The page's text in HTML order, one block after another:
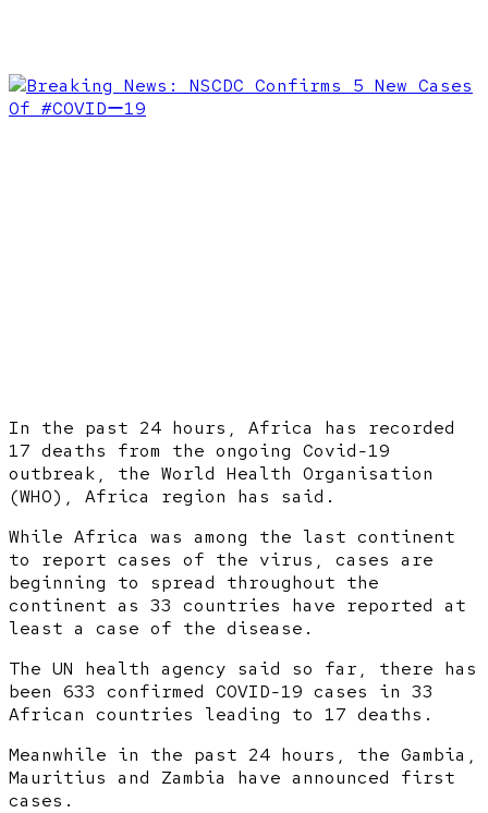
In the past 24 hours, Africa has recorded
17 deaths from the ongoing Covid-19
outbreak, the World Health Organisation
(WHO), Africa region has said.
While Africa was among the last continent
to report cases of the virus, cases are
beginning to spread throughout the
continent as 33 countries have reported at
least a case of the disease.
The UN health agency said so far, there has
been 633 confirmed COVID-19 cases in 33
African countries leading to 17 deaths.
Meanwhile in the past 24 hours, the Gambia,
Mauritius and Zambia have announced first
cases.